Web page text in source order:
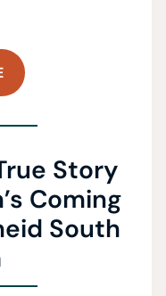
Story
Coming
South